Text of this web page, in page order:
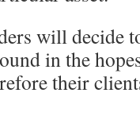
will decide
in the
their